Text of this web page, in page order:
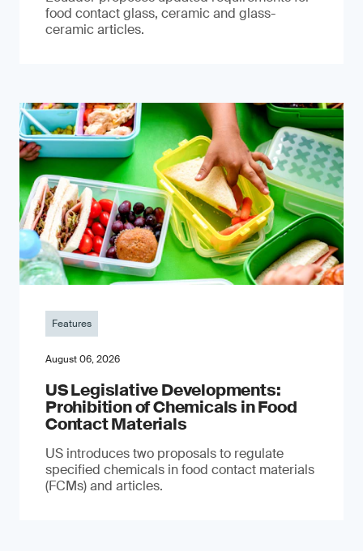
food contact glass, ceramic and glass-
ceramic articles.
Features
August 06, 2026
US Legislative Developments:
Prohibition of Chemicals in Food
Contact Materials
US introduces two proposals to regulate
specified chemicals in food contact materials
(FCMs) and articles.